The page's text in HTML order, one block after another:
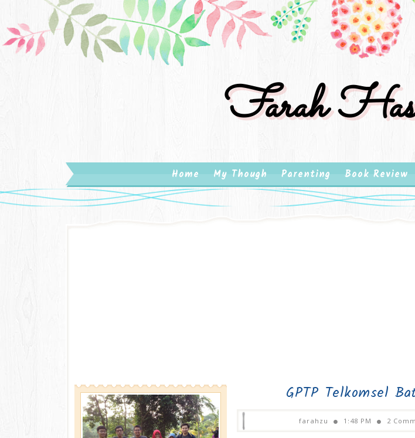
Farah
Home My Though Parenting Book Review
GPTP Telkomsel
farahzu 1:48 PM 2